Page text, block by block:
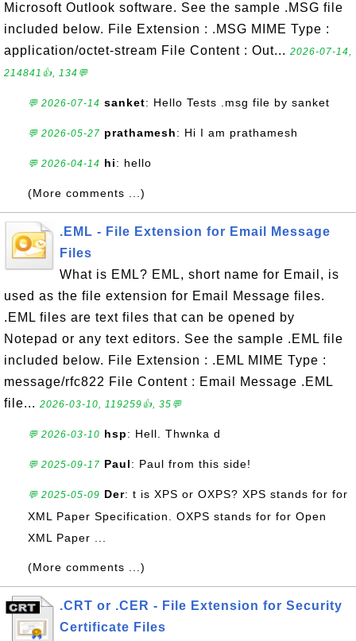
Microsoft Outlook software. See the sample .MSG file
included below. File Extension : .MSG MIME Type :
application/octet-stream File Content : Out... 2026-07-14,
214841👍, 134💬
💬 2026-07-14 sanket: Hello Tests .msg file by sanket
💬 2026-05-27 prathamesh: Hi I am prathamesh
💬 2026-04-14 hi: hello
(More comments ...)
.EML - File Extension for Email Message
Files
What is EML? EML, short name for Email, is
used as the file extension for Email Message files.
.EML files are text files that can be opened by
Notepad or any text editors. See the sample .EML file
included below. File Extension : .EML MIME Type :
message/rfc822 File Content : Email Message .EML
file... 2026-03-10, 119259👍, 35💬
💬 2026-03-10 hsp: Hell. Thwnka d
💬 2025-09-17 Paul: Paul from this side!
💬 2025-05-09 Der: t is XPS or OXPS? XPS stands for for
XML Paper Specification. OXPS stands for for Open
XML Paper ...
(More comments ...)
.CRT or .CER - File Extension for Security
Certificate Files